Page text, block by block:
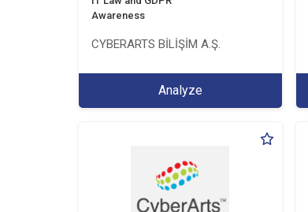
Awareness
CYBERARTS BİLİŞİM A.Ş.
Analyze